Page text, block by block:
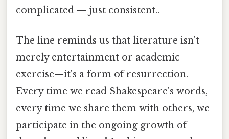
complicated — just consistent..
The line reminds us that literature isn't
merely entertainment or academic
exercise—it's a form of resurrection.
Every time we read Shakespeare's words,
every time we share them with others, we
participate in the ongoing growth of